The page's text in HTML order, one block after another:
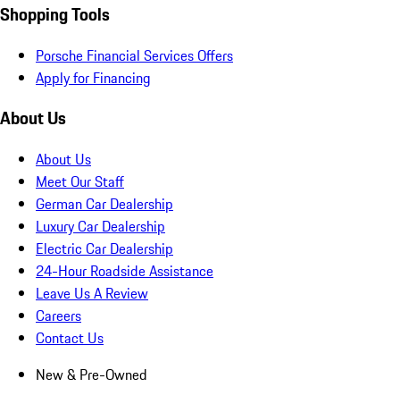
Shopping Tools
Porsche Financial Services Offers
Apply for Financing
About Us
About Us
Meet Our Staff
German Car Dealership
Luxury Car Dealership
Electric Car Dealership
24-Hour Roadside Assistance
Leave Us A Review
Careers
Contact Us
New & Pre-Owned